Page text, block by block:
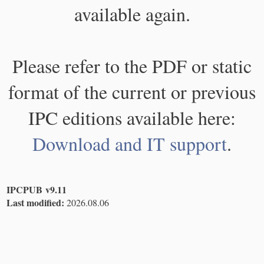
available again.
Please refer to the PDF or static
format of the current or previous
IPC editions available here:
Download and IT support.
IPCPUB v9.11
Last modified: 2026.08.06